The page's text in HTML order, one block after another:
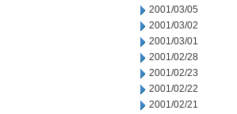
2001/03/05
2001/03/02
2001/03/01
2001/02/28
2001/02/23
2001/02/22
2001/02/21